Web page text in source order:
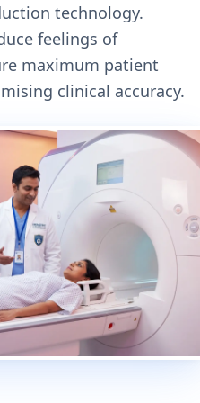
technology.
feelings of
maximum patient
clinical accuracy.